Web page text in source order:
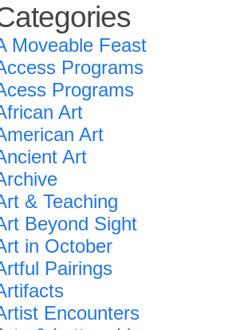
Moveable Feast
Programs
Programs
Art
Art
Art
& Teaching
Beyond Sight
in October
Pairings
Encounters